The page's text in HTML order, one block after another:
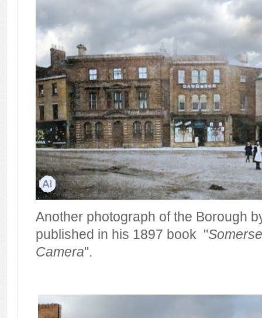
Another photograph of the Borough
published in his 1897 book "
Camera".